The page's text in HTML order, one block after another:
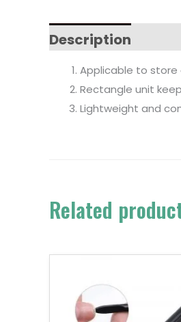
Description
Applicable to store
Rectangle unit
Lightweight and
Related